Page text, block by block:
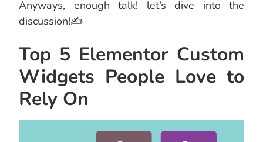
Anyways, enough talk! let’s dive into the
discussion!✍
Top 5 Elementor Custom
Widgets People Love to
Rely On